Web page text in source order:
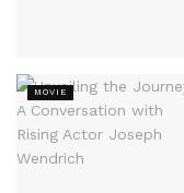
MOVIE